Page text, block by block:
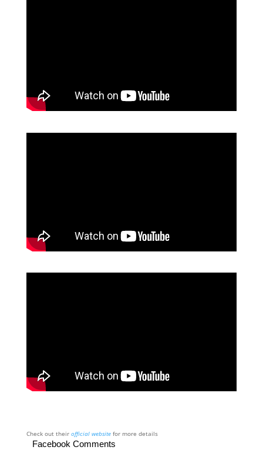
Check out their official websitefor more details
Facebook Comments